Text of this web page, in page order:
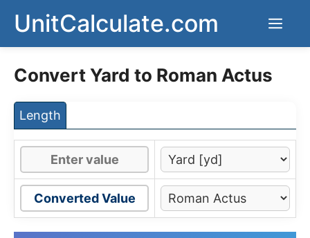
content
UnitCalculate.com
Convert Yard to Roman Actus
Length
Converted Value